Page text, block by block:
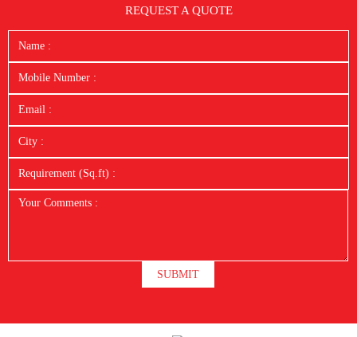
REQUEST A QUOTE
SUBMIT